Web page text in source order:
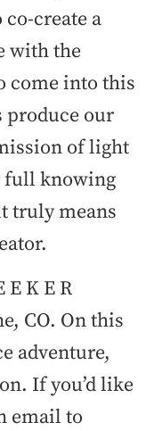
create a
with the
come into this
produce our
of light
full knowing
truly means
K E R
CO. On this
adventure,
If you’d like
email to